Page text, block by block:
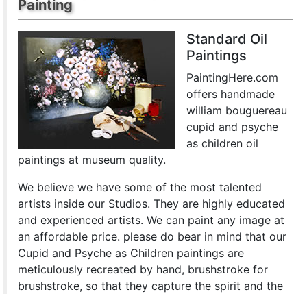
Painting
Standard Oil
Paintings
PaintingHere.com
offers handmade
william bouguereau
cupid and psyche
as children oil
paintings at museum quality.
We believe we have some of the most talented
artists inside our Studios. They are highly educated
and experienced artists. We can paint any image at
an affordable price. please do bear in mind that our
Cupid and Psyche as Children paintings are
meticulously recreated by hand, brushstroke for
brushstroke, so that they capture the spirit and the